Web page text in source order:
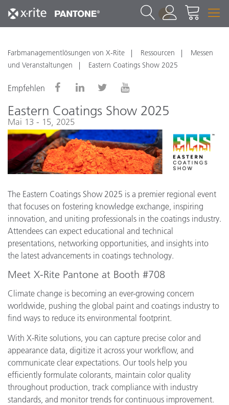
1
Farbmanagementlösungen von X-Rite Ressourcen
Messen
und Veranstaltungen
Eastern Coatings Show 2025
Empfehlen
Eastern Coatings Show 2025
Mai 13 - 15, 2025
The Eastern Coatings Show 2025 is a premier regional event
that focuses on fostering knowledge exchange, inspiring
innovation, and uniting professionals in the coatings industry.
Attendees can expect educational and technical
presentations, networking opportunities, and insights into
the latest advancements in coatings technology.
Meet X-Rite Pantone at Booth #708
Climate change is becoming an ever-growing concern
worldwide, pushing the global paint and coatings industry to
find ways to reduce its environmental footprint.
With X-Rite solutions, you can capture precise color and
appearance data, digitize it across your workflow, and
communicate clear expectations. Our tools help you
efficiently formulate colorants, maintain color quality
throughout production, track compliance with industry
standards, and monitor trends for continuous improvement.